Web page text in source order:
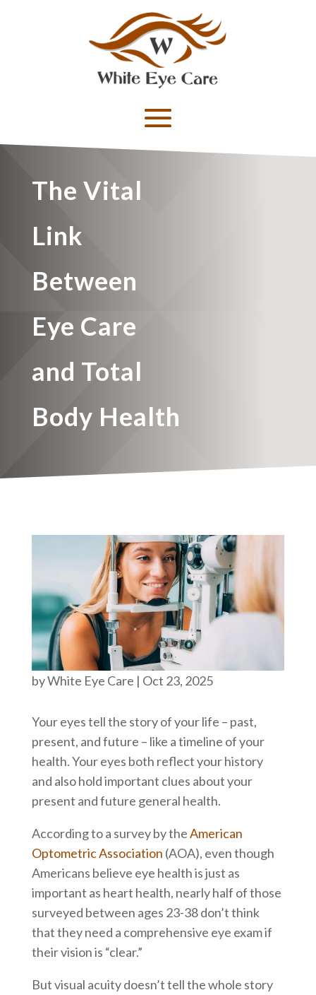
The Vital
Link
Between
Eye Care
and Total
Body Health
byWhite Eye Care | Oct 23, 2025
Your eyes tell the story of your life – past,
present, and future – like a timeline of your
health. Your eyes both reflect your history
and also hold important clues about your
present and future general health.
According to a survey by theAmerican
Optometric Association (AOA), even though
Americans believe eye health is just as
important as heart health, nearly half of those
surveyed between ages 23-38 don’t think
that they need a comprehensive eye exam if
their vision is “clear.”
But visual acuity doesn’t tell the whole story